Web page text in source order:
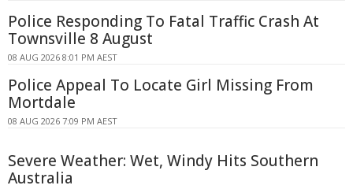
Police Responding To Fatal Traffic Crash At
Townsville 8 August
08 AUG 2026 8:01 PM AEST
Police Appeal To Locate Girl Missing From
Mortdale
08 AUG 2026 7:09 PM AEST
Severe Weather: Wet, Windy Hits Southern
Australia